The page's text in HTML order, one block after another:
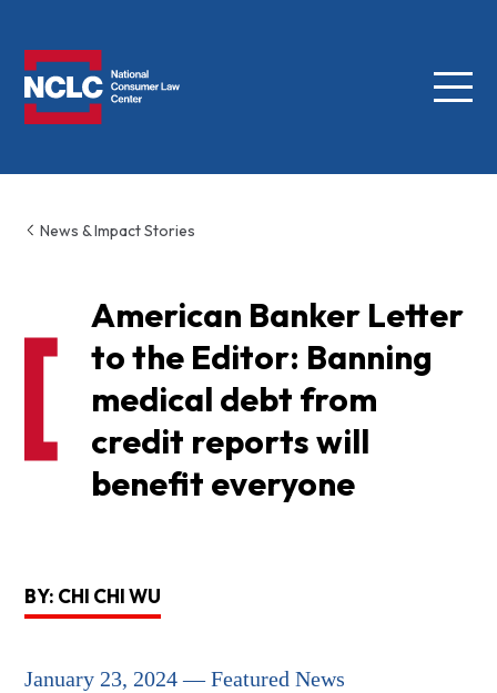
Menu
News & Impact Stories
American Banker Letter
to the Editor: Banning
medical debt from
credit reports will
benefit everyone
BY: CHI CHI WU
January 23, 2024 — Featured News